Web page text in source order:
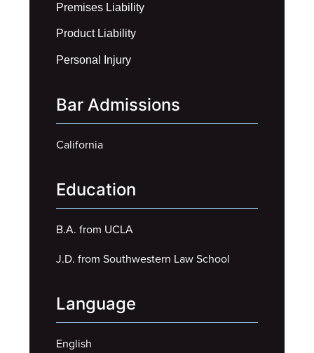
Premises Liability
Product Liability
Personal Injury
Bar Admissions
California
Education
B.A. from UCLA
J.D. from Southwestern Law School
Language
English